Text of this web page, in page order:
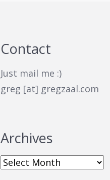
Contact
Just mail me :)
greg [at] gregzaal.com
Archives